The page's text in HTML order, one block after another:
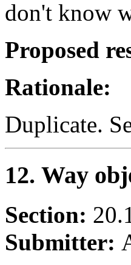
don't know
Proposed
Rationale:
Duplicate.
12. Way
Section:
Submitter: